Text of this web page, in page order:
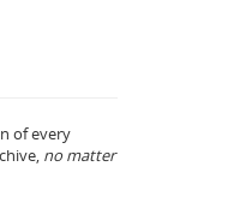
of every
no matter